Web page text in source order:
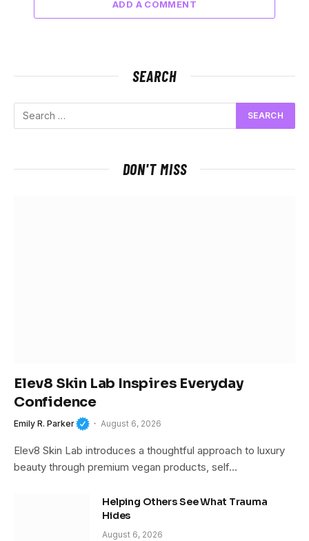
ADD A COMMENT
SEARCH
DON'T MISS
Elev8 Skin Lab Inspires Everyday
Confidence
Emily R. Parker August 6, 2026
Elev8 Skin Lab introduces a thoughtful approach to luxury
beauty through premium vegan products, self…
Helping Others See What Trauma
Hides
August 6, 2026